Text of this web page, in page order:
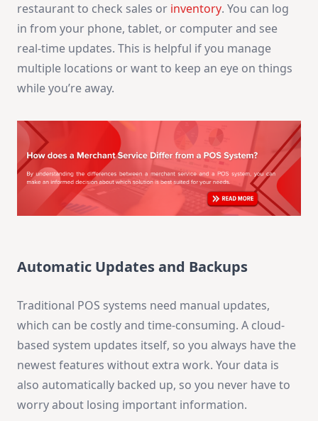
restaurant to check sales or inventory. You can log
in from your phone, tablet, or computer and see
real-time updates. This is helpful if you manage
multiple locations or want to keep an eye on things
while you’re away.
Automatic Updates and Backups
Traditional POS systems need manual updates,
which can be costly and time-consuming. A cloud-
based system updates itself, so you always have the
newest features without extra work. Your data is
also automatically backed up, so you never have to
worry about losing important information.